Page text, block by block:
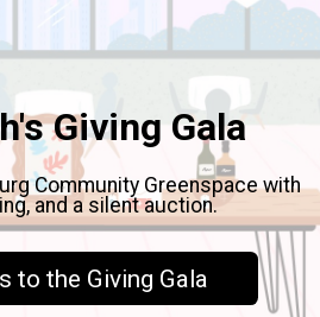
Giving Gala
Community Greenspace with
and a silent auction.
to the Giving Gala